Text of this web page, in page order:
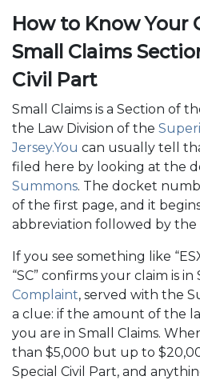
How to Know Your
Small Claims
Civil Part
Small Claims is a Section of
the Law Division of the
Jersey.You can usually tell
filed here by looking at the
Summons. The docket
of the first page, and it
abbreviation followed by the
If you see something like
“SC” confirms your claim is in
Complaint, served with the
a clue: if the amount of the
you are in Small Claims.
than $5,000 but up to
Special Civil Part, and